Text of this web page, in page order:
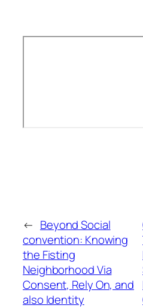
← Beyond Social
convention: Knowing
the Fisting
Neighborhood Via
Consent, Rely On, and
also Identity